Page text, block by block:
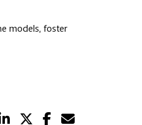
models, foster